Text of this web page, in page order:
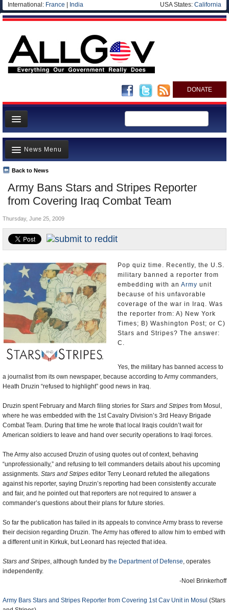
International: France India USA States: California
DONATE
News
Meet your Government
Departments/Agencies
Nations
Blog
Army Bans Stars and Stripes Reporter
from Covering Iraq Combat Team
Back to News
News Menu
Top Stories
Unusual News
Where is the Money Going?
Controversies
U.S. and the World
Appointments and Resignations
Thursday, June 25, 2009
Pop quiz time. Recently, the U.S.
military banned a reporter from
embedding with an Army unit
because of his unfavorable
coverage of the war in Iraq. Was
the reporter from: A) New York
Times; B) Washington Post; or C)
Stars and Stripes? The answer:
C.
Yes, the military has banned access to
a journalist from its own newspaper, because according to Army commanders,
Heath Druzin “refused to highlight” good news in Iraq.
Druzin spent February and March filing stories for Stars and Stripes from Mosul,
where he was embedded with the 1st Cavalry Division’s 3rd Heavy Brigade
Combat Team. During that time he wrote that local Iraqis couldn’t wait for
American soldiers to leave and hand over security operations to Iraqi forces.
The Army also accused Druzin of using quotes out of context, behaving
“unprofessionally,” and refusing to tell commanders details about his upcoming
assignments. Stars and Stripes editor Terry Leonard refuted the allegations
against his reporter, saying Druzin’s reporting had been consistently accurate
and fair, and he pointed out that reporters are not required to answer a
commander’s questions about their plans for future stories.
So far the publication has failed in its appeals to convince Army brass to reverse
their decision regarding Druzin. The Army has offered to allow him to embed with
a different unit in Kirkuk, but Leonard has rejected that idea.
Stars and Stripes, although funded by the Department of Defense, operates
independently.
-Noel Brinkerhoff
Army Bars Stars and Stripes Reporter from Covering 1st Cav Unit in Mosul (Stars